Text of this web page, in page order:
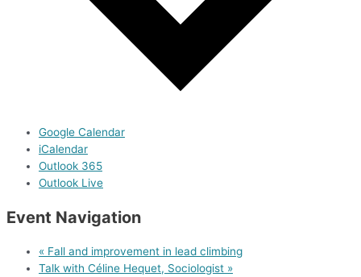
Google Calendar
iCalendar
Outlook 365
Outlook Live
Event Navigation
« Fall and improvement in lead climbing
Talk with Céline Hequet, Sociologist »